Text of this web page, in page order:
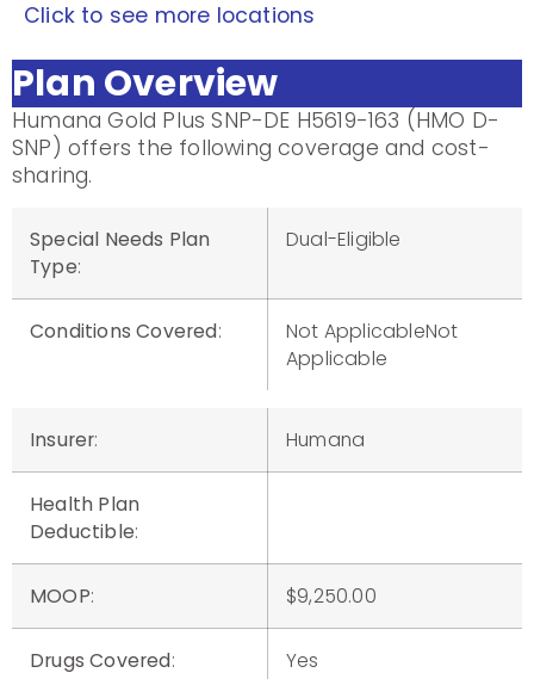
Click to see more locations
Plan Overview
Humana Gold Plus SNP-DE H5619-163 (HMO D-
SNP) offers the following coverage and cost-
sharing.
Special Needs Plan
Type:
Dual-Eligible
Conditions Covered:
Not ApplicableNot
Applicable
Insurer: Humana
Health Plan
Deductible:
MOOP: $9,250.00
Drugs Covered: Yes